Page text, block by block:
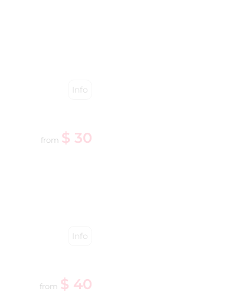
Info
from $ 30
Info
from $ 40